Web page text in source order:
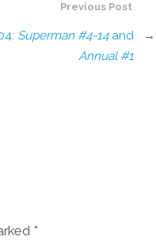
Previous Post
Superman #4-14and
Annual #1
→
*